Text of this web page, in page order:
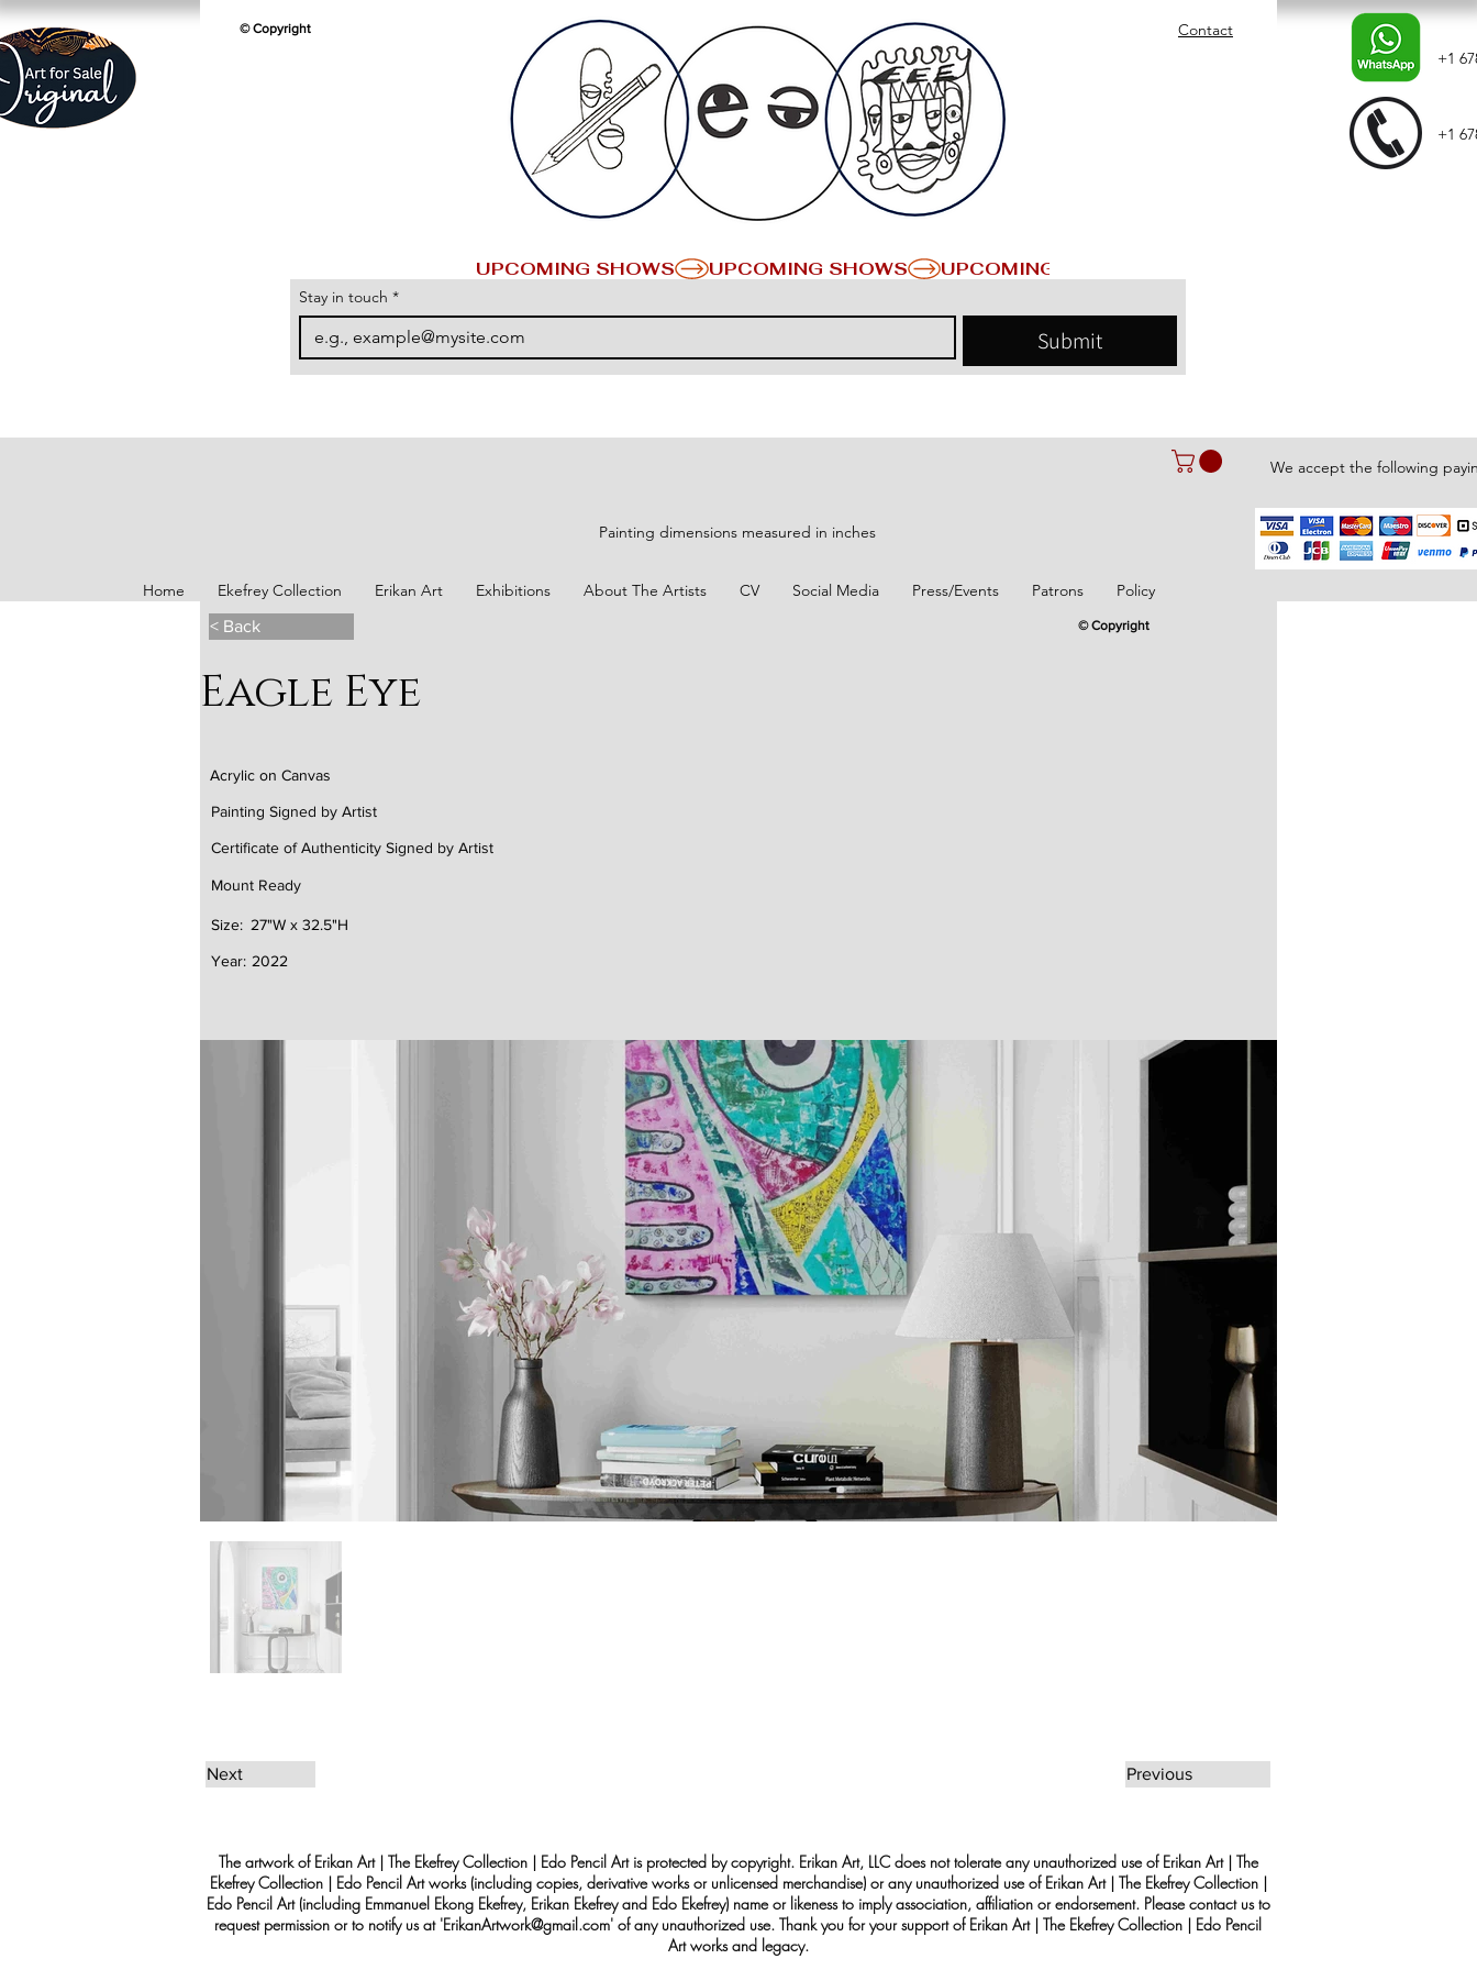
© Copyright
Contact
+1
+1
UPCOMING SHOWS
Stay in touch *
Submit
We accept the following
Painting dimensions measured in inches
Home Ekefrey Collection Erikan Art Exhibitions About The Artists CV Social Media Press/Events Patrons Policy
< Back © Copyright
Eagle Eye
Acrylic on Canvas
Painting Signed by Artist
Certificate of Authenticity Signed by Artist
Mount Ready
27"W x 32.5"H
Size:
Year: 2022
Next Previous
The artwork of Erikan Art | The Ekefrey Collection | Edo Pencil Art is protected by copyright. Erikan Art, LLC does not tolerate any unauthorized use of Erikan Art | The
Ekefrey Collection | Edo Pencil Art works (including copies, derivative works or unlicensed merchandise) or any unauthorized use of Erikan Art | The Ekefrey Collection |
Edo Pencil Art (including Emmanuel Ekong Ekefrey, Erikan Ekefrey and Edo Ekefrey) name or likeness to imply association, affiliation or endorsement. Please contact us to
request permission or to notify us at 'ErikanArtwork@gmail.com' of any unauthorized use. Thank you for your support of Erikan Art | The Ekefrey Collection | Edo Pencil
Art works and legacy.